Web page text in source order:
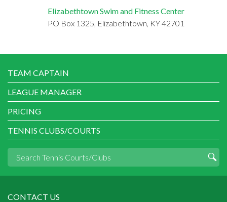
Elizabethtown Swim and Fitness Center
PO Box 1325, Elizabethtown, KY 42701
TEAM CAPTAIN
LEAGUE MANAGER
PRICING
TENNIS CLUBS/COURTS
CONTACT US